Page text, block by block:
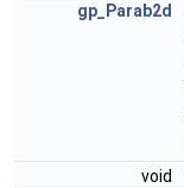
gp_Parab2d
void